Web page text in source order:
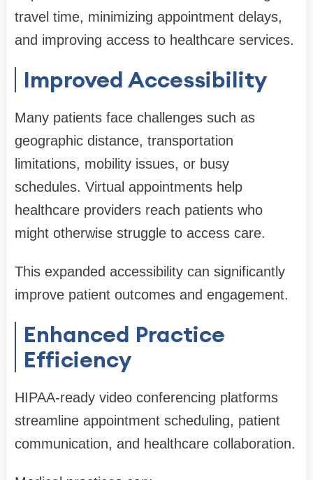
travel time, minimizing appointment delays,
and improving access to healthcare services.
Improved Accessibility
Many patients face challenges such as
geographic distance, transportation
limitations, mobility issues, or busy
schedules. Virtual appointments help
healthcare providers reach patients who
might otherwise struggle to access care.
This expanded accessibility can significantly
improve patient outcomes and engagement.
Enhanced Practice
Efficiency
HIPAA-ready video conferencing platforms
streamline appointment scheduling, patient
communication, and healthcare collaboration.